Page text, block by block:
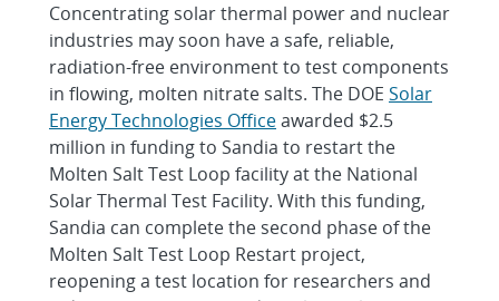
Concentrating solar thermal power and nuclear
industries may soon have a safe, reliable,
radiation-free environment to test components
in flowing, molten nitrate salts. The DOE Solar
Energy Technologies Officeawarded $2.5
million in funding to Sandia to restart the
Molten Salt Test Loop facility at the National
Solar Thermal Test Facility. With this funding,
Sandia can complete the second phase of the
Molten Salt Test Loop Restart project,
reopening a test location for researchers and